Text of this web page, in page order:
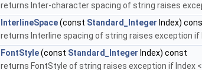
returns Inter-character spacing of string raises
InterlineSpace(const Standard_Integer Index)
returns Interline spacing of string raises exception if
FontStyle(const Standard_Integer Index) const
returns FontStyle of string raises exception if Index